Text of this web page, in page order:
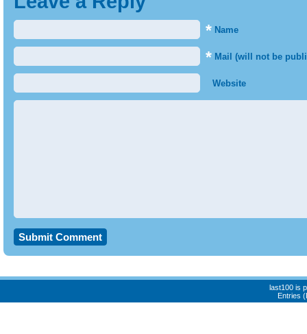
* Name
* Mail (will not be
Website
last100 is
Entries